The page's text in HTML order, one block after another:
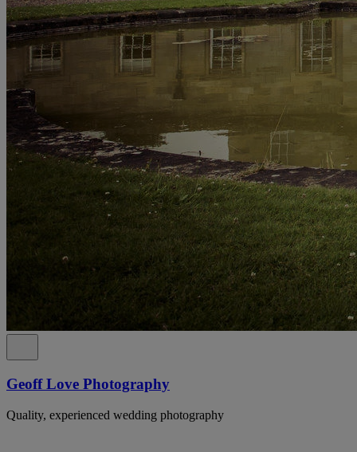
Geoff Love Photography
Quality, experienced wedding photography